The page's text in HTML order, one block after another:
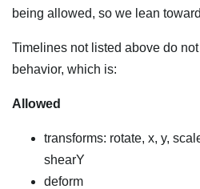
being allowed, so we lean
Timelines not listed above do
behavior, which is:
Allowed
transforms: rotate, x, y,
shearY
deform